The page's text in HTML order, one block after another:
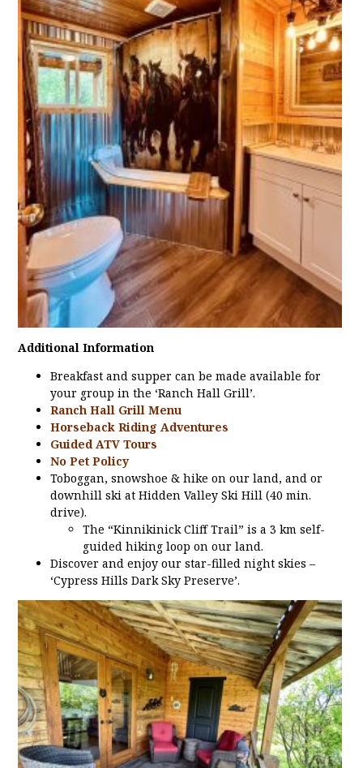
Additional Information
Breakfast and supper can be made available for
your group in the ‘Ranch Hall Grill’.
Ranch Hall Grill Menu
Horseback Riding Adventures
Guided ATV Tours
No Pet Policy
Toboggan, snowshoe & hike on our land, and or
downhill ski at Hidden Valley Ski Hill (40 min.
drive).
The “Kinnikinick Cliff Trail” is a 3 km self-
guided hiking loop on our land.
Discover and enjoy our star-filled night skies –
‘Cypress Hills Dark Sky Preserve’.